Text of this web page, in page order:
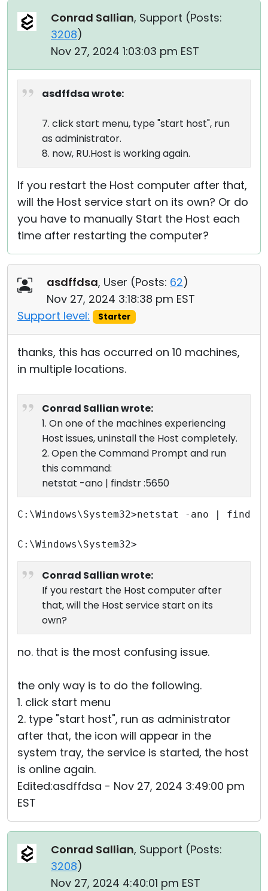
Conrad Sallian, Support (Posts:
3208)
Nov 27, 2024 1:03:03 pm EST
asdffdsa wrote:
7. click start menu, type "start host", run
as administrator.
8. now, RU.Host is working again.
If you restart the Host computer after that,
will the Host service start on its own? Or do
you have to manually Start the Host each
time after restarting the computer?
asdffdsa, User (Posts: 62)
Nov 27, 2024 3:18:38 pm EST
Support level:
Starter
thanks, this has occurred on 10 machines,
in multiple locations.
Conrad Sallian wrote:
1. On one of the machines experiencing
Host issues, uninstall the Host completely.
2. Open the Command Prompt and run
this command:
netstat -ano | findstr :5650
C:\Windows\System32>netstat -ano |
C:\Windows\System32>
Conrad Sallian wrote:
If you restart the Host computer after
that, will the Host service start on its
own?
no. that is the most confusing issue.
the only way is to do the following.
1. click start menu
2. type "start host", run as administrator
after that, the icon will appear in the
system tray, the service is started, the host
is online again.
Edited:asdffdsa - Nov 27, 2024 3:49:00 pm
EST
Conrad Sallian, Support (Posts:
3208)
Nov 27, 2024 4:40:01 pm EST